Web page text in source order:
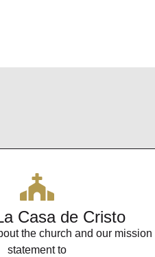
Casa de Cristo
the church and our mission
statement to